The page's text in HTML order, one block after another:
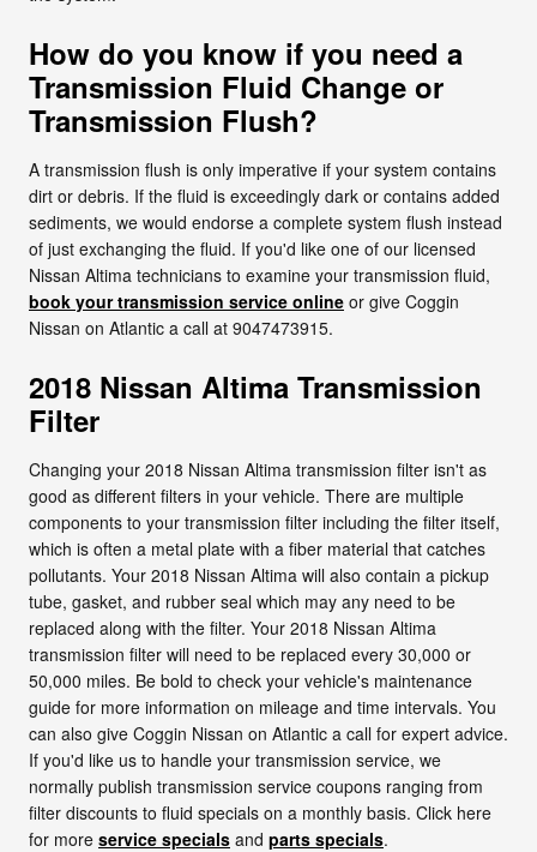
How do you know if you need a
Transmission Fluid Change or
Transmission Flush?
A transmission flush is only imperative if your system contains
dirt or debris. If the fluid is exceedingly dark or contains added
sediments, we would endorse a complete system flush instead
of just exchanging the fluid. If you'd like one of our licensed
Nissan Altima technicians to examine your transmission fluid,
book your transmission service online or give Coggin
Nissan on Atlantic a call at 9047473915.
2018 Nissan Altima Transmission
Filter
Changing your 2018 Nissan Altima transmission filter isn't as
good as different filters in your vehicle. There are multiple
components to your transmission filter including the filter itself,
which is often a metal plate with a fiber material that catches
pollutants. Your 2018 Nissan Altima will also contain a pickup
tube, gasket, and rubber seal which may any need to be
replaced along with the filter. Your 2018 Nissan Altima
transmission filter will need to be replaced every 30,000 or
50,000 miles. Be bold to check your vehicle's maintenance
guide for more information on mileage and time intervals. You
can also give Coggin Nissan on Atlantic a call for expert advice.
If you'd like us to handle your transmission service, we
normally publish transmission service coupons ranging from
filter discounts to fluid specials on a monthly basis. Click here
for more service specials and parts specials.